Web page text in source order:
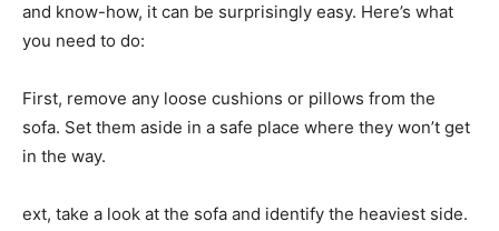
and know-how, it can be surprisingly easy. Here’s what
you need to do:
First, remove any loose cushions or pillows from the
sofa. Set them aside in a safe place where they won’t get
in the way.
ext, take a look at the sofa and identify the heaviest side.